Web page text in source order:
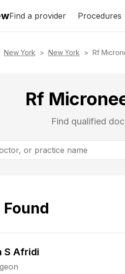
Find a provider Procedures
New York > New York > Rf
Rf
Find qualified
Found
S Afridi